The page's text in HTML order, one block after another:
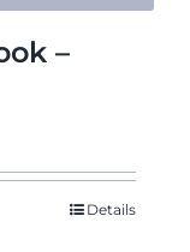
–
Details